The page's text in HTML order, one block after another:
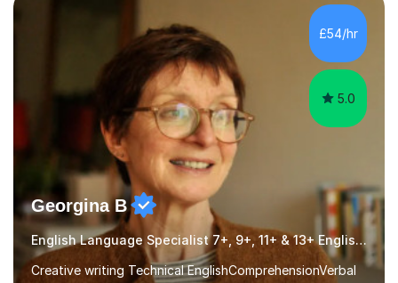
concepts with real-world contexts, I help students
improve their reading, writing, and speaking skills while
fostering a love for the subject.In addition to my EFL
experience,...
£54/hr
5.0
Georgina B
English Language Specialist 7+, 9+, 11+ & 13+ English Entrance
Creative writing Technical EnglishComprehensionVerbal